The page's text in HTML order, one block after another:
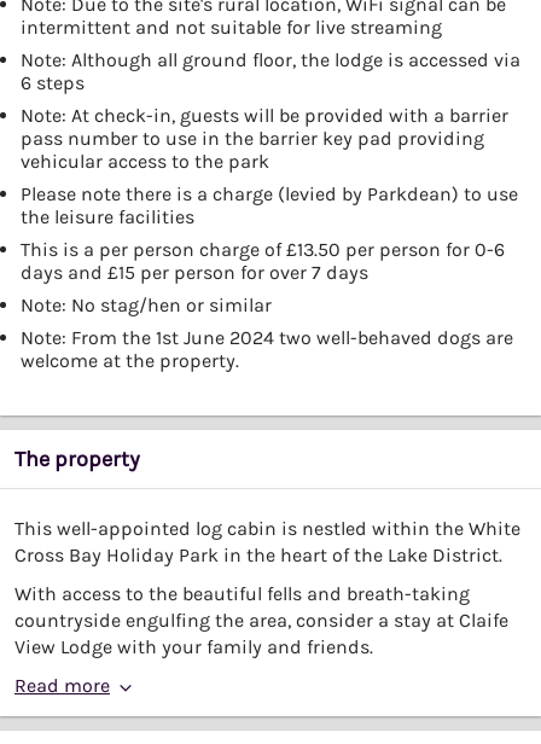
intermittent and not suitable for live streaming
Note: Although all ground floor, the lodge is accessed via
6 steps
Note: At check-in, guests will be provided with a barrier
pass number to use in the barrier key pad providing
vehicular access to the park
Please note there is a charge (levied by Parkdean) to use
the leisure facilities
This is a per person charge of £13.50 per person for 0-6
days and £15 per person for over 7 days
Note: No stag/hen or similar
Note: From the 1st June 2024 two well-behaved dogs are
welcome at the property.
The property
This well-appointed log cabin is nestled within the White
Cross Bay Holiday Park in the heart of the Lake District.
With access to the beautiful fells and breath-taking
countryside engulfing the area, consider a stay at Claife
View Lodge with your family and friends.
Read more